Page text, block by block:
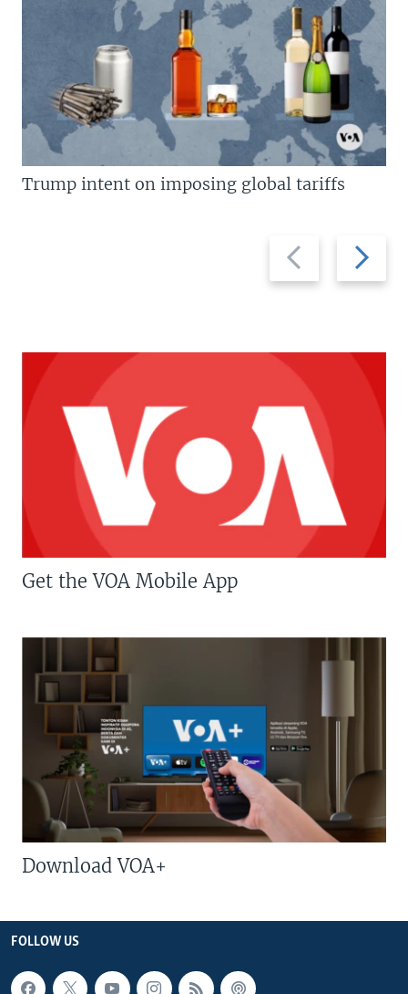
Previous
slide
Next
slide
Trump intent on imposing global tariffs
Get the VOA Mobile App
Download VOA+
FOLLOW US